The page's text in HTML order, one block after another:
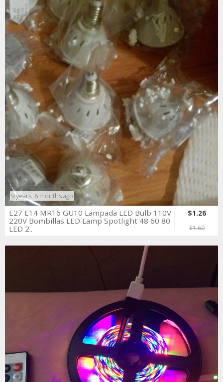
9 years, 6 months ago
E27 E14 MR16 GU10 Lampada LED Bulb 110V
220V Bombillas LED Lamp Spotlight 48 60 80
LED 2..
$1.26
$1.60